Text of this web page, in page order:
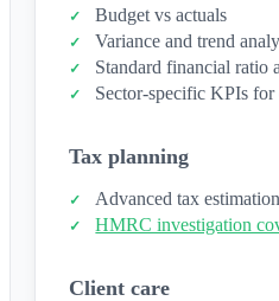
Budget vs actuals
Variance and trend
Standard financial ratio
Sector-specific KPIs for
Tax planning
Advanced tax
HMRC investigation
Client care